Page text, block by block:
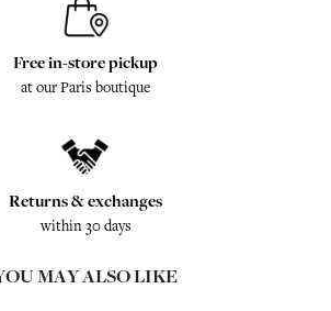
Free in-store pickup
at our Paris boutique
Returns & exchanges
within 30 days
MAY ALSO LIKE